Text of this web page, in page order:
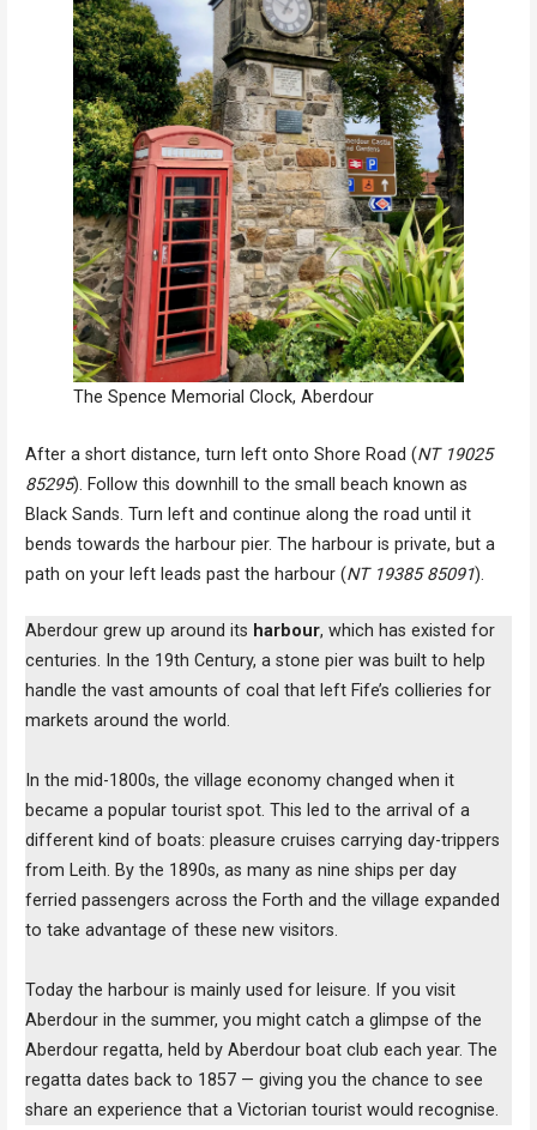
The Spence Memorial Clock, Aberdour
After a short distance, turn left onto Shore Road (NT 19025
85295). Follow this downhill to the small beach known as
Black Sands. Turn left and continue along the road until it
bends towards the harbour pier. The harbour is private, but a
path on your left leads past the harbour (NT 19385 85091).
Aberdour grew up around its harbour, which has existed for
centuries. In the 19th Century, a stone pier was built to help
handle the vast amounts of coal that left Fife’s collieries for
markets around the world.
In the mid-1800s, the village economy changed when it
became a popular tourist spot. This led to the arrival of a
different kind of boats: pleasure cruises carrying day-trippers
from Leith. By the 1890s, as many as nine ships per day
ferried passengers across the Forth and the village expanded
to take advantage of these new visitors.
Today the harbour is mainly used for leisure. If you visit
Aberdour in the summer, you might catch a glimpse of the
Aberdour regatta, held by Aberdour boat club each year. The
regatta dates back to 1857 — giving you the chance to see
share an experience that a Victorian tourist would recognise.